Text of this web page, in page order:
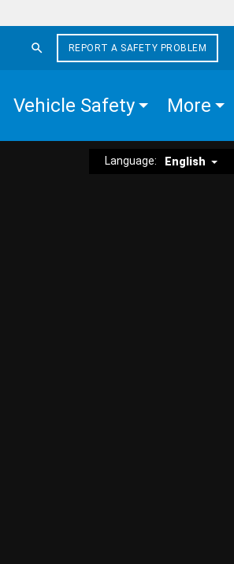
REPORT A SAFETY PROBLEM
Vehicle Safety More
Language: English